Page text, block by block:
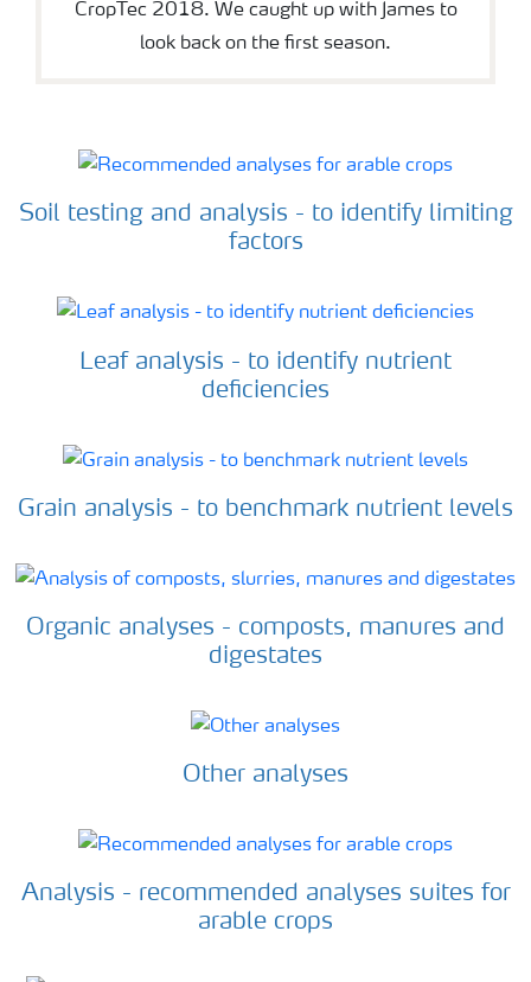
CropTec 2018. We caught up with James to
look back on the first season.
Soil testing and analysis - to identify limiting
factors
Leaf analysis - to identify nutrient
deficiencies
Grain analysis - to benchmark nutrient levels
Organic analyses - composts, manures and
digestates
Other analyses
Analysis - recommended analyses suites for
arable crops